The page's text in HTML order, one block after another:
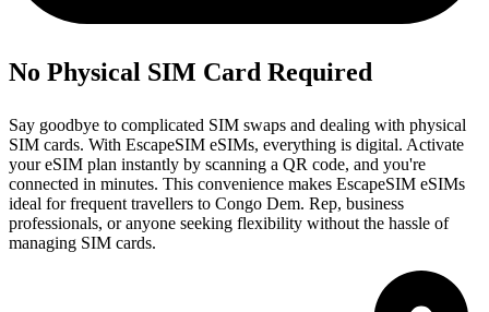
No Physical SIM Card Required
Say goodbye to complicated SIM swaps and dealing with physical
SIM cards. With EscapeSIM eSIMs, everything is digital. Activate
your eSIM plan instantly by scanning a QR code, and you're
connected in minutes. This convenience makes EscapeSIM eSIMs
ideal for frequent travellers to Congo Dem. Rep, business
professionals, or anyone seeking flexibility without the hassle of
managing SIM cards.